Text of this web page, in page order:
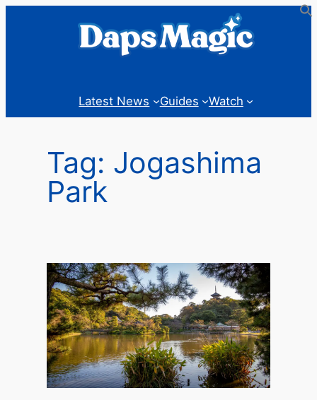
Latest News Guides Watch
Tag: Jogashima
Park